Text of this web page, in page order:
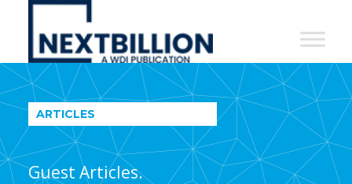
NextBillion
A
WDI
Publication
ARTICLES
Guest Articles.